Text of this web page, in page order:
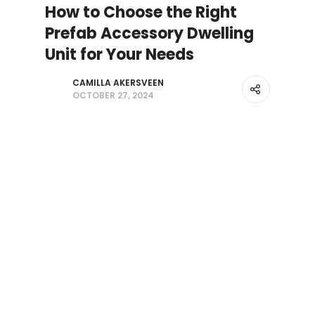
How to Choose the Right
Prefab Accessory Dwelling
Unit for Your Needs
CAMILLA AKERSVEEN
OCTOBER 27, 2024